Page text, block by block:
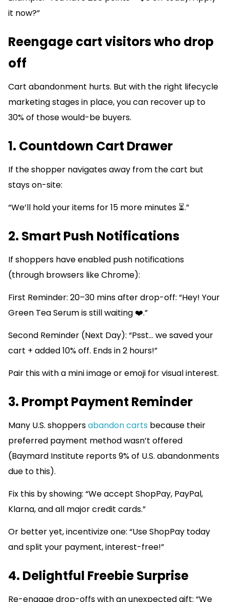
it now?”
Reengage cart visitors who drop
off
Cart abandonment hurts. But with the right lifecycle
marketing stages in place, you can recover up to
30% of those would-be buyers.
1. Countdown Cart Drawer
If the shopper navigates away from the cart but
stays on-site:
“We’ll hold your items for 15 more minutes ⏳.”
2. Smart Push Notifications
If shoppers have enabled push notifications
(through browsers like Chrome):
First Reminder: 20–30 mins after drop-off: “Hey! Your
Green Tea Serum is still waiting ❤️.”
Second Reminder (Next Day): “Psst… we saved your
cart + added 10% off. Ends in 2 hours!”
Pair this with a mini image or emoji for visual interest.
3. Prompt Payment Reminder
Many U.S. shoppersabandon carts because their
preferred payment method wasn’t offered
(Baymard Institute reports 9% of U.S. abandonments
due to this).
Fix this by showing: “We accept ShopPay, PayPal,
Klarna, and all major credit cards.”
Or better yet, incentivize one: “Use ShopPay today
and split your payment, interest-free!”
4. Delightful Freebie Surprise
Re-engage drop-offs with an unexpected gift: “We